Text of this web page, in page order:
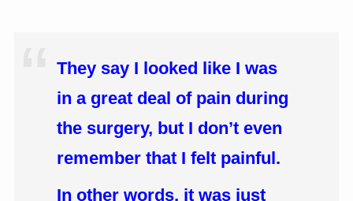
They say I looked like I was
in a great deal of pain during
the surgery, but I don’t even
remember that I felt painful.
In other words, it was just